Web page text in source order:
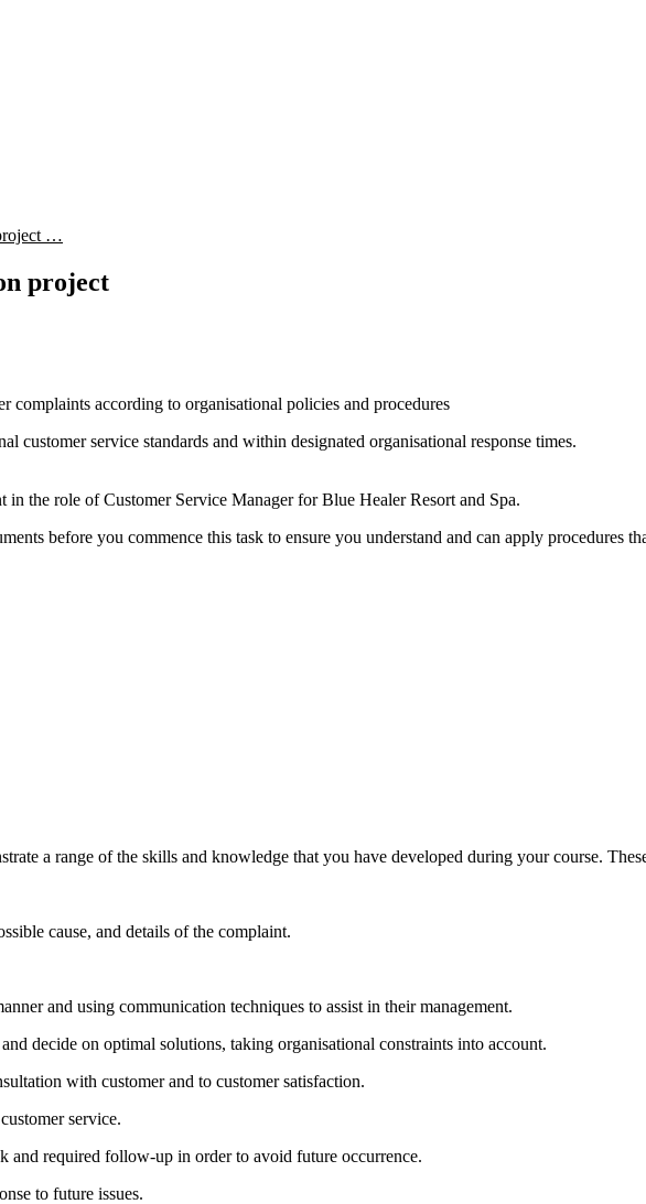
…
project
complaints according to organisational policies and procedures
customer service standards and within designated organisational response times.
in the role of Customer Service Manager for Blue Healer Resort and Spa.
before you commence this task to ensure you understand and can apply procedures
a range of the skills and knowledge that you have developed during your course.
cause, and details of the complaint.
and using communication techniques to assist in their management.
decide on optimal solutions, taking organisational constraints into account.
with customer and to customer satisfaction.
service.
and required follow-up in order to avoid future occurrence.
to future issues.